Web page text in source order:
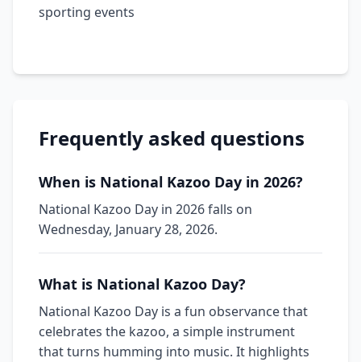
sporting events
Frequently asked questions
When is National Kazoo Day in 2026?
National Kazoo Day in 2026 falls on
Wednesday, January 28, 2026.
What is National Kazoo Day?
National Kazoo Day is a fun observance that
celebrates the kazoo, a simple instrument
that turns humming into music. It highlights